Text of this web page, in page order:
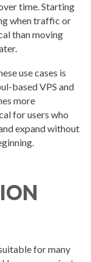
time. Starting
when traffic or
than moving
use cases is
based VPS and
more
for users who
expand without
for many